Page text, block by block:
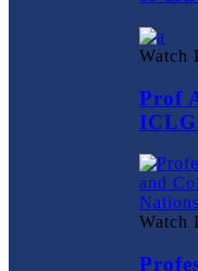
Watch
Prof
Watch